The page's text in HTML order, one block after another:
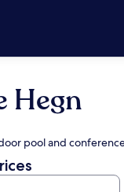
Hegn
pool and